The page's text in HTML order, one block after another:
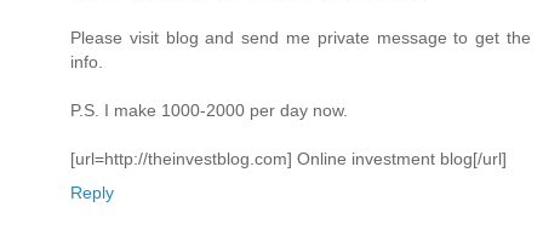
Please visit blog and send me private message to get the
info.
P.S. I make 1000-2000 per day now.
[url=http://theinvestblog.com] Online investment blog[/url]
Reply